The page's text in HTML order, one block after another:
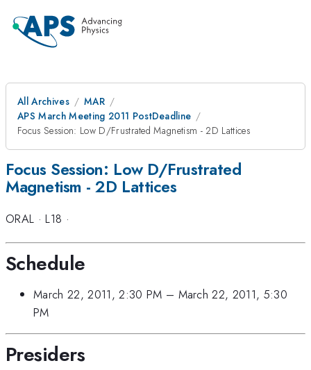
All Archives
MAR
APS March Meeting 2011 PostDeadline
Focus Session: Low D/Frustrated Magnetism - 2D Lattices
Focus Session: Low D/Frustrated
Magnetism - 2D Lattices
ORAL ·L18 ·
Schedule
March 22, 2011, 2:30 PM – March 22, 2011, 5:30
PM
Presiders